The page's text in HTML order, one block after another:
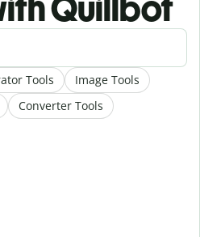
Tools
Image Tools
Converter Tools